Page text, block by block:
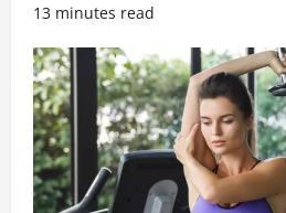
13 minutes read